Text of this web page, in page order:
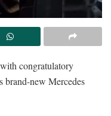
congratulatory
brand-new Mercedes